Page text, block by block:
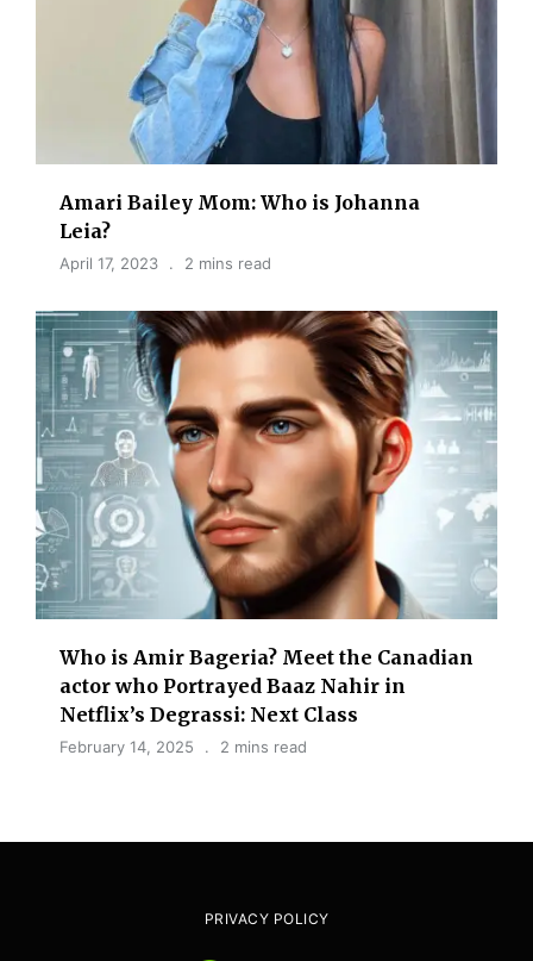
Amari Bailey Mom: Who is Johanna
Leia?
April 17, 2023 2 mins read
Who is Amir Bageria? Meet the Canadian
actor who Portrayed Baaz Nahir in
Netflix’s Degrassi: Next Class
February 14, 2025 2 mins read
PRIVACY POLICY